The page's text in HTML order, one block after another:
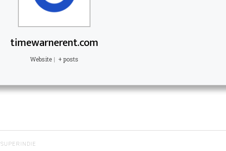
timewarnerent.com
Website | + posts
SUPERINDIE